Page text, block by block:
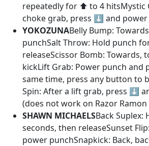
repeatedly for ⬆️ to 4 hitsMystic
choke grab, press ⬇️ and power
YOKOZUNABelly Bump:
punchSalt Throw: Hold punch
releaseScissor Bomb: Towards,
kickLift Grab: Power punch and
same time, press any button to
Spin: After a lift grab, press ⬇️
(does not work on Razor
SHAWN MICHAELSBack Suplex:
seconds, then releaseSunset
power punchSnapkick: Back,